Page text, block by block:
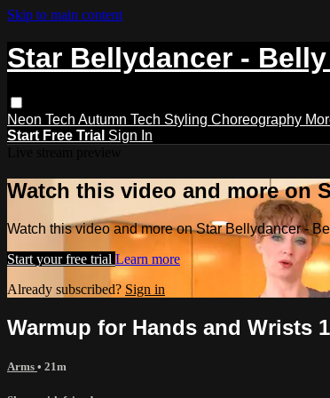
Skip to main content
Star Bellydancer -
Neon Tech Autumn Tech Styling Choreography
Start Free Trial Sign In
Watch this video and more on
Watch this video and more on Star Bellydancer -
Start your free trial Learn more
Already subscribed? Sign in
Warmup for Hands and Wrists
Arms • 21m